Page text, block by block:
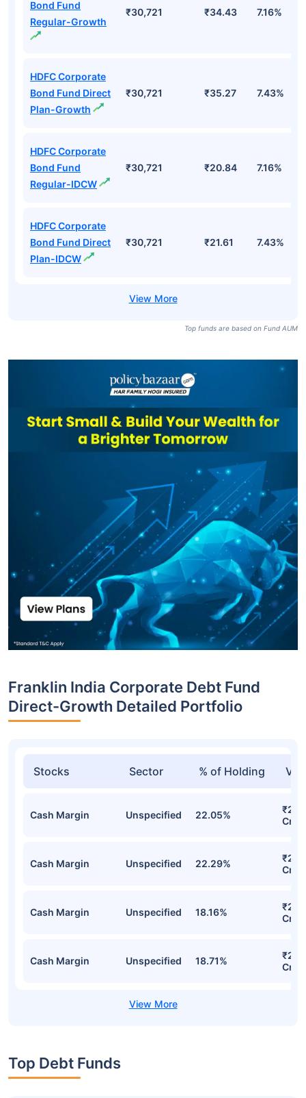
Bond Fund
Regular-Growth
₹30,721 ₹34.43 7.16%
HDFC Corporate
Bond Fund Direct
Plan-Growth
₹30,721 ₹35.27 7.43%
HDFC Corporate
Bond Fund
Regular-IDCW
₹30,721 ₹20.84 7.16%
HDFC Corporate
Bond Fund Direct
Plan-IDCW
₹30,721 ₹21.61 7.43%
Top funds are based on Fund AUM
Franklin India Corporate Debt Fund
Direct-Growth Detailed Portfolio
Stocks Sector % of Holding
Cash Margin Unspecified 22.05%
Cr
Cash Margin Unspecified 22.29%
Cr
Cash Margin Unspecified 18.16%
Cr
Cash Margin Unspecified 18.71%
Cr
Top Debt Funds